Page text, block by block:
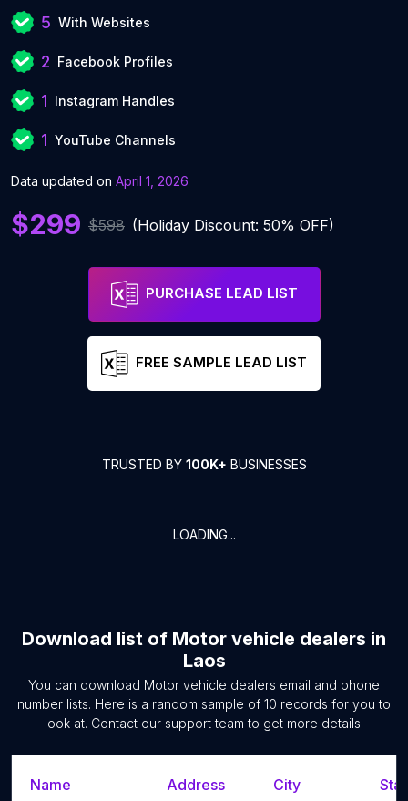
5 With Websites
2 Facebook Profiles
1 Instagram Handles
1 YouTube Channels
Data updated on April 1, 2026
$299 $598 (Holiday Discount: 50% OFF)
PURCHASE LEAD LIST
FREE SAMPLE LEAD LIST
TRUSTED BY 100K+ BUSINESSES
LOADING...
Download list of Motor vehicle dealers in
Laos
You can download Motor vehicle dealers email and phone
number lists. Here is a random sample of 10 records for you to
look at. Contact our support team to get more details.
Name Address City